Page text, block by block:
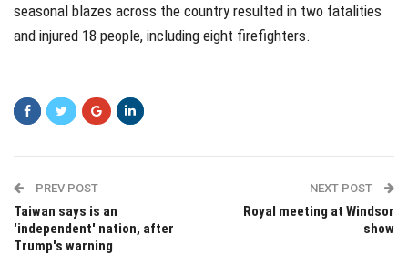
seasonal blazes across the country resulted in two fatalities
and injured 18 people, including eight firefighters.
PREV POST
Taiwan says is an
'independent' nation, after
Trump's warning
NEXT POST
Royal meeting at Windsor
show